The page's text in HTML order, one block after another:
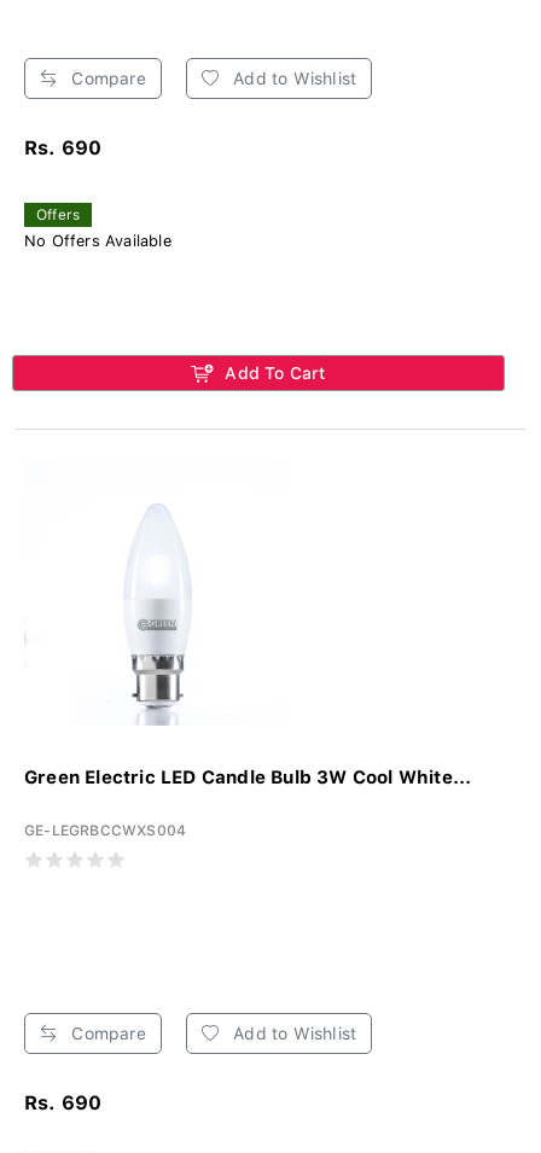
Compare Add to Wishlist
Rs. 690
Offers
No Offers Available
Add To Cart
Green Electric LED Candle Bulb 3W Cool White...
GE-LEGRBCCWXS004
Compare Add to Wishlist
Rs. 690